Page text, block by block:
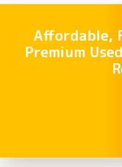
Affordable,
Premium